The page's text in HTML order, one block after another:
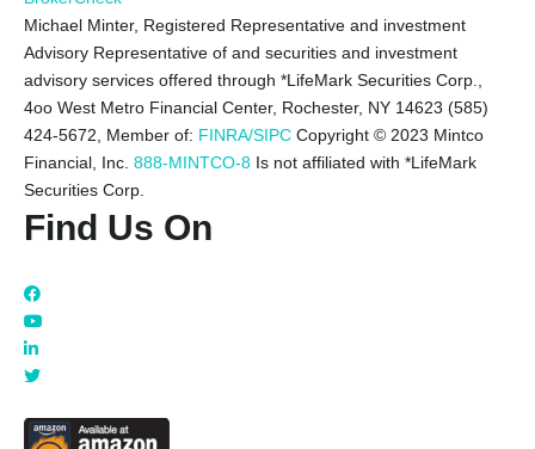
Michael Minter, Registered Representative and investment
Advisory Representative of and securities and investment
advisory services offered through *LifeMark Securities Corp.,
4oo West Metro Financial Center, Rochester, NY 14623 (585)
424-5672, Member of: FINRA/SIPC Copyright © 2023 Mintco
Financial, Inc. 888-MINTCO-8 Is not affiliated with *LifeMark
Securities Corp.
Find Us On